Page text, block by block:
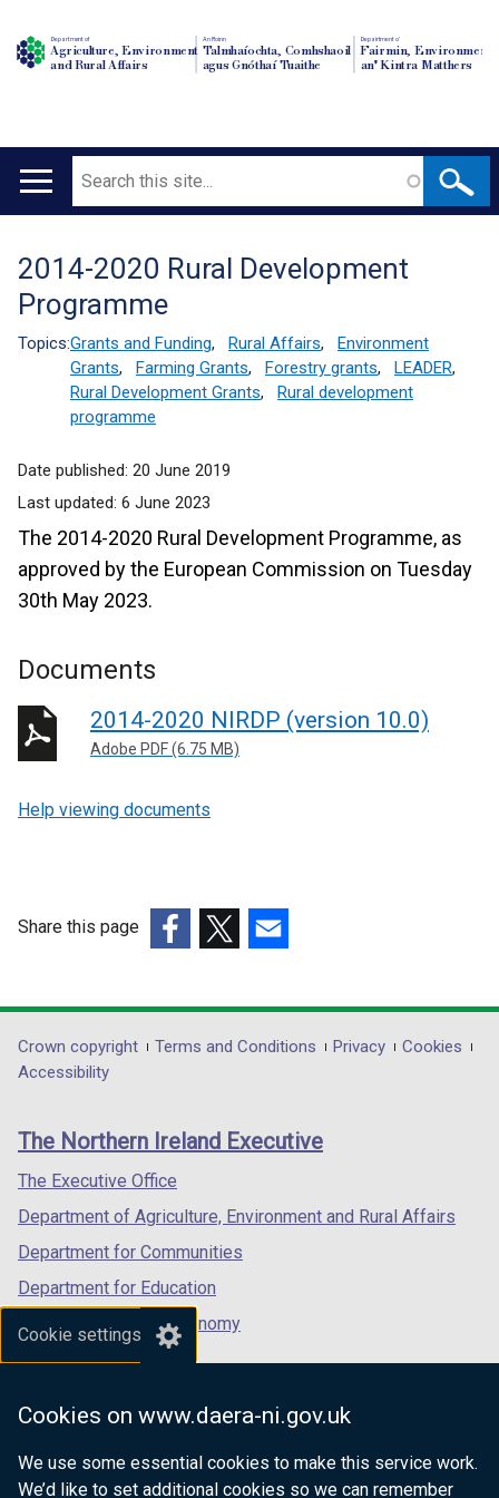
Cookie settings
Cookies on www.daera-ni.gov.uk
We use some essential cookies to make this service work.
We’d like to set additional cookies so we can remember
Department of
Agriculture, Environment
and Rural Affairs
An Roinn
Talmhaíochta, Comhshaoil
agus Gnóthaí Tuaithe
Depairtment o'
Fairmin, Environment
an' Kintra Matthers
Main
Search
Translation
help
2014-2020 Rural Development
Programme
Topics:Grants and Funding, Rural Affairs,
Environment
Grants, Farming Grants, Forestry grants, LEADER,
Rural Development Grants,
Rural development
programme
Date published: 20 June 2019
Last updated: 6 June 2023
The 2014-2020 Rural Development Programme, as
approved by the European Commission on Tuesday
30th May 2023.
Documents
2014-2020 NIRDP (version 10.0)
Adobe PDF (6.75 MB)
Help viewing documents
Share this page
opens
in
/
tab)
opens
in
/
opens
in
/
Department
footer
links
Crown copyright Terms and Conditions Privacy
Cookies
Accessibility
The Northern Ireland Executive
The Executive Office
Department of Agriculture, Environment and Rural Affairs
Department for Communities
Department for Education
Department for the Economy
Department of Finance
Department for Health
Department of Justice